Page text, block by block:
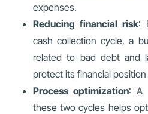
expenses.
Reducing financial risk:
cash collection cycle, a
related to bad debt and
protect its financial
Process optimization: A
these two cycles helps